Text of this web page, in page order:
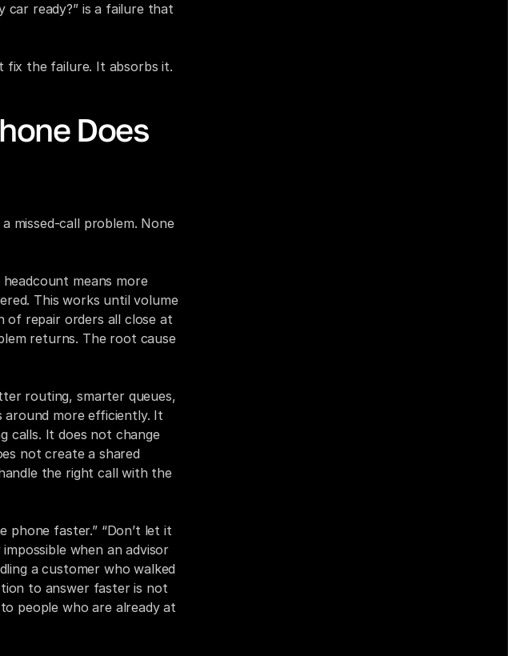
car ready?” is a failure that
fix the failure. It absorbs it.
Does
missed-call problem. None
means more
This works until volume
of repair orders all close at
returns. The root cause
routing, smarter queues,
around more efficiently. It
calls. It does not change
not create a shared
the right call with the
phone faster.” “Don’t let it
when an advisor
a customer who walked
to answer faster is not
people who are already at